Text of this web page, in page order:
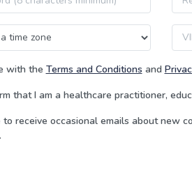
VIP
with the Terms and Conditions and
that I am a healthcare practitioner,
to receive occasional emails about new